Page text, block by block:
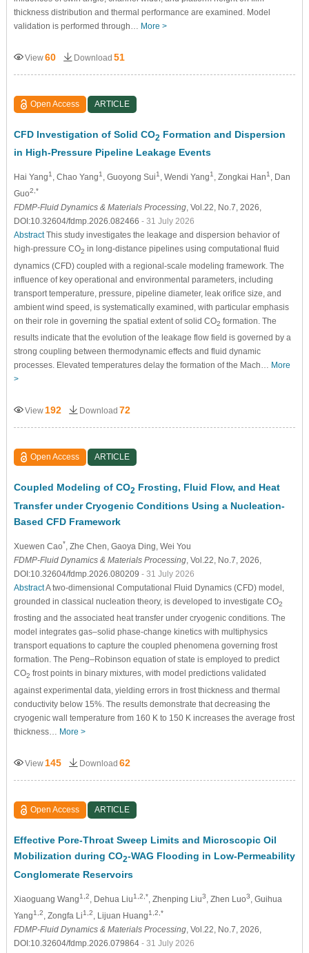
thickness distribution and thermal performance are examined. Model
validation is performed through… More >
View60 Download 51
Open Access ARTICLE
CFD Investigation of Solid CO2 Formation and Dispersion
in High-Pressure Pipeline Leakage Events
Hai Yang1, Chao Yang1, Guoyong Sui1, Wendi Yang1, Zongkai Han1, Dan
Guo2,*
FDMP-Fluid Dynamics & Materials Processing, Vol.22, No.7, 2026,
DOI:10.32604/fdmp.2026.082466 - 31 July 2026
AbstractThis study investigates the leakage and dispersion behavior of
high-pressure CO2 in long-distance pipelines using computational fluid
dynamics (CFD) coupled with a regional-scale modeling framework. The
influence of key operational and environmental parameters, including
transport temperature, pressure, pipeline diameter, leak orifice size, and
ambient wind speed, is systematically examined, with particular emphasis
on their role in governing the spatial extent of solid CO2 formation. The
results indicate that the evolution of the leakage flow field is governed by a
strong coupling between thermodynamic effects and fluid dynamic
processes. Elevated temperatures delay the formation of the Mach… More
>
View192 Download 72
Open Access ARTICLE
Coupled Modeling of CO2 Frosting, Fluid Flow, and Heat
Transfer under Cryogenic Conditions Using a Nucleation-
Based CFD Framework
Xuewen Cao*, Zhe Chen, Gaoya Ding, Wei You
FDMP-Fluid Dynamics & Materials Processing, Vol.22, No.7, 2026,
DOI:10.32604/fdmp.2026.080209 - 31 July 2026
AbstractA two-dimensional Computational Fluid Dynamics (CFD) model,
grounded in classical nucleation theory, is developed to investigate CO2
frosting and the associated heat transfer under cryogenic conditions. The
model integrates gas–solid phase-change kinetics with multiphysics
transport equations to capture the coupled phenomena governing frost
formation. The Peng–Robinson equation of state is employed to predict
CO2 frost points in binary mixtures, with model predictions validated
against experimental data, yielding errors in frost thickness and thermal
conductivity below 15%. The results demonstrate that decreasing the
cryogenic wall temperature from 160 K to 150 K increases the average frost
thickness… More >
View 145 Download 62
Open Access ARTICLE
Effective Pore-Throat Sweep Limits and Microscopic Oil
Mobilization during CO2-WAG Flooding in Low-Permeability
Conglomerate Reservoirs
Xiaoguang Wang1,2 , Dehua Liu1,2,* , Zhenping Liu3 , Zhen Luo3
, Guihua
Yang1,2 , Zongfa Li1,2 , Lijuan Huang1,2,*
FDMP-Fluid Dynamics & Materials Processing, Vol.22, No.7, 2026,
DOI:10.32604/fdmp.2026.079864 - 31 July 2026